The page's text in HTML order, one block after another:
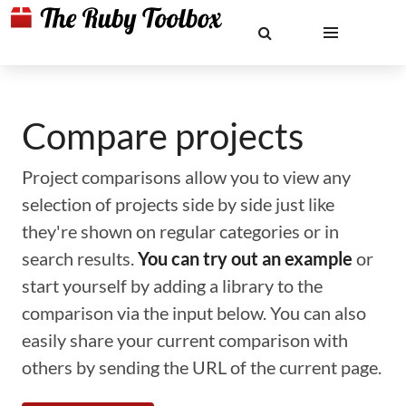
Compare projects
Project comparisons allow you to view any
selection of projects side by side just like
they're shown on regular categories or in
search results.You can try out an example or
start yourself by adding a library to the
comparison via the input below. You can also
easily share your current comparison with
others by sending the URL of the current page.